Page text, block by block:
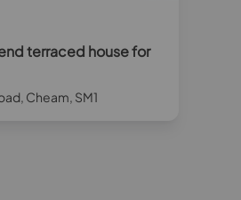
terraced house for
Cheam, SM1